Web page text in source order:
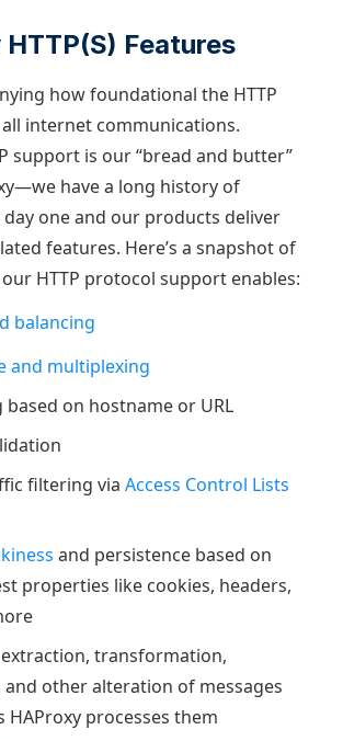
Features
how foundational the HTTP
internet communications.
support is our “bread and butter”
have a long history of
one and our products deliver
features. Here’s a snapshot of
HTTP protocol support enables:
balancing
and multiplexing
based on hostname or URL
filtering via Access Control Lists
and persistence based on
properties like cookies, headers,
transformation,
other alteration of messages
HAProxy processes them